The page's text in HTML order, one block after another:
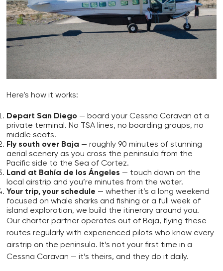
Here’s how it works:
Depart San Diego — board your Cessna Caravan at a
private terminal. No TSA lines, no boarding groups, no
middle seats.
Fly south over Baja — roughly 90 minutes of stunning
aerial scenery as you cross the peninsula from the
Pacific side to the Sea of Cortez.
Land at Bahía de los Ángeles — touch down on the
local airstrip and you’re minutes from the water.
Your trip, your schedule — whether it’s a long weekend
focused on whale sharks and fishing or a full week of
island exploration, we build the itinerary around you.
Our charter partner operates out of Baja, flying these
routes regularly with experienced pilots who know every
airstrip on the peninsula. It’s not your first time in a
Cessna Caravan — it’s theirs, and they do it daily.